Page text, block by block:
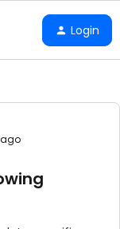
Login
ago